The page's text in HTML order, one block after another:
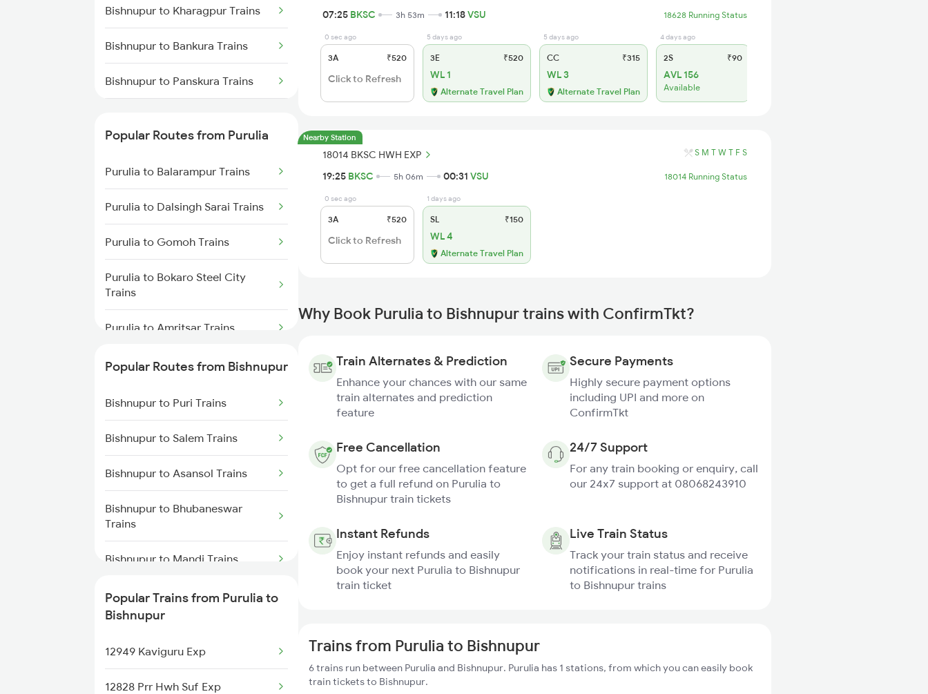
Purulia to Jasidih Trains
Purulia to Kiul Trains
Purulia to Medinipur Trains
Bishnupur to Kharagpur Trains
Bishnupur to Bankura Trains
Bishnupur to Panskura Trains
Bishnupur to Cuttack Trains
Bishnupur to Digha Trains
Bishnupur to Ernakulam Trains
Bishnupur to Gaya Trains
Bishnupur to Brahmapur Trains
Bishnupur to Bhubaneswar
Trains
Bishnupur to Ahmedabad Trains
Popular Routes from Purulia
Purulia to Balarampur Trains
Purulia to Dalsingh Sarai Trains
Purulia to Gomoh Trains
Purulia to Bokaro Steel City
Trains
Purulia to Amritsar Trains
Purulia to Chandil Trains
Purulia to Roorkee Trains
Purulia to Bhusawal Trains
Purulia to Dhanbad Trains
Purulia to Akola Trains
Purulia to Mokameh Trains
Popular Routes from Bishnupur
Bishnupur to Puri Trains
Bishnupur to Salem Trains
Bishnupur to Asansol Trains
Bishnupur to Bhubaneswar
Trains
Bishnupur to Mandi Trains
Bishnupur to Rajahmundry Trains
Popular Trains from Purulia to
Bishnupur
12949 Kaviguru Exp
12828 Prr Hwh Suf Exp
07:25 BKSC 3h 53m 11:18VSU 18628 Running Status
0 sec ago
3A ₹520
Click to Refresh
5 days ago
3E ₹520
WL 1
Alternate Travel Plan
5 days ago
CC ₹315
WL 3
Alternate Travel Plan
4 days ago
2S ₹90
AVL 156
Available
Nearby Station
18014 BKSC HWH EXP S M T W T F S
19:25 BKSC 5h 06m 00:31 VSU 18014 Running Status
0 sec ago
3A ₹520
Click to Refresh
1 days ago
SL ₹150
WL 4
Alternate Travel Plan
Why Book Purulia to Bishnupur trains with ConfirmTkt?
Train Alternates & Prediction
Enhance your chances with our same
train alternates and prediction
feature
Secure Payments
Highly secure payment options
including UPI and more on
ConfirmTkt
Free Cancellation
Opt for our free cancellation feature
to get a full refund on Purulia to
Bishnupur train tickets
24/7 Support
For any train booking or enquiry, call
our 24x7 support at 08068243910
Instant Refunds
Enjoy instant refunds and easily
book your next Purulia to Bishnupur
train ticket
Live Train Status
Track your train status and receive
notifications in real-time for Purulia
to Bishnupur trains
Trains from Purulia to Bishnupur
6 trains run between Purulia and Bishnupur. Purulia has 1 stations, from which you can easily book
train tickets to Bishnupur.